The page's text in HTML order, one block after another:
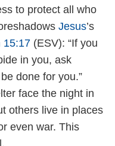
to protect all who
Jesus’s
15:17 (ESV): “If you
in you, ask
done for you.”
face the night in
others live in places
even war. This